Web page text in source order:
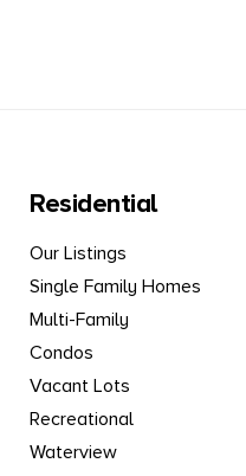
Residential
Our Listings
Single Family Homes
Multi-Family
Condos
Vacant Lots
Recreational
Waterview